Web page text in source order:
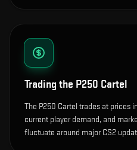
Trading the P250 Cartel
The P250 Cartel trades at prices
current player demand, and
fluctuate around major CS2